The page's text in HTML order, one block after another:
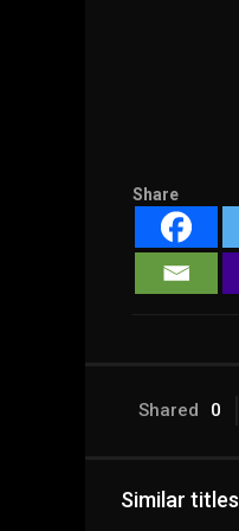
Share
Shared 0
Similar titles